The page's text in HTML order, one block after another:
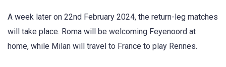
A week later on 22nd February 2024, the return-leg matches
will take place. Roma will be welcoming Feyenoord at
home, while Milan will travel to France to play Rennes.